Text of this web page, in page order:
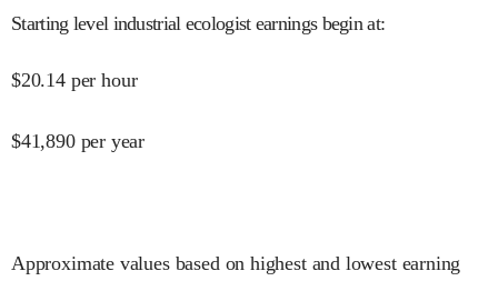
Starting level industrial ecologist earnings begin at:
$20.14 per hour
$41,890 per year
Approximate values based on highest and lowest earning